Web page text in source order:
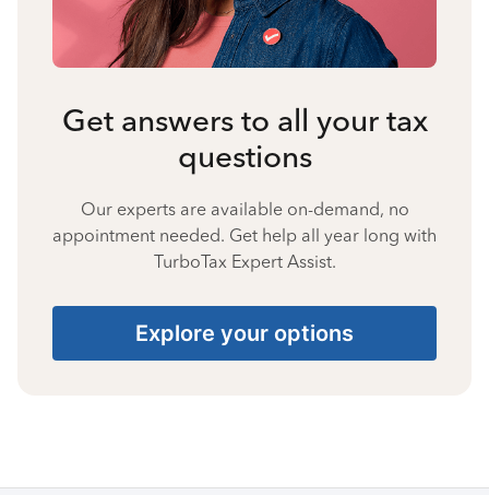
Get answers to all your tax
questions
Our experts are available on-demand, no
appointment needed. Get help all year long with
TurboTax Expert Assist.
Explore your options